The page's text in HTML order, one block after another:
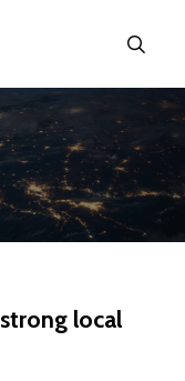
strong local